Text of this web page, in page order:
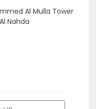
Al Mulla Tower
Nahda